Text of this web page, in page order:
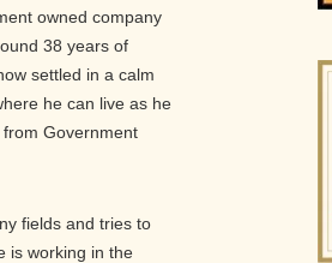
owned company
38 years of
settled in a calm
he can live as he
Government
fields and tries to
is working in the